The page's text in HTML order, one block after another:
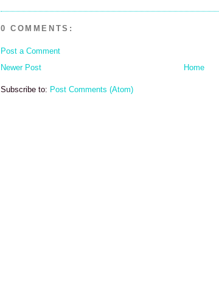
0 COMMENTS:
Post a Comment
Newer Post
Home
Subscribe to: Post Comments (Atom)